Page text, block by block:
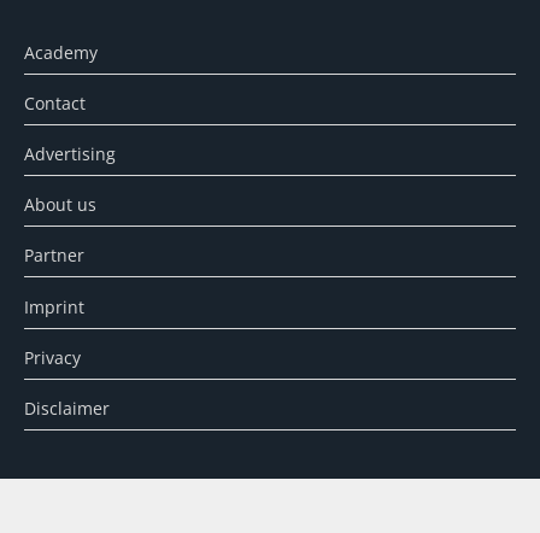
Academy
Contact
Advertising
About us
Partner
Imprint
Privacy
Disclaimer